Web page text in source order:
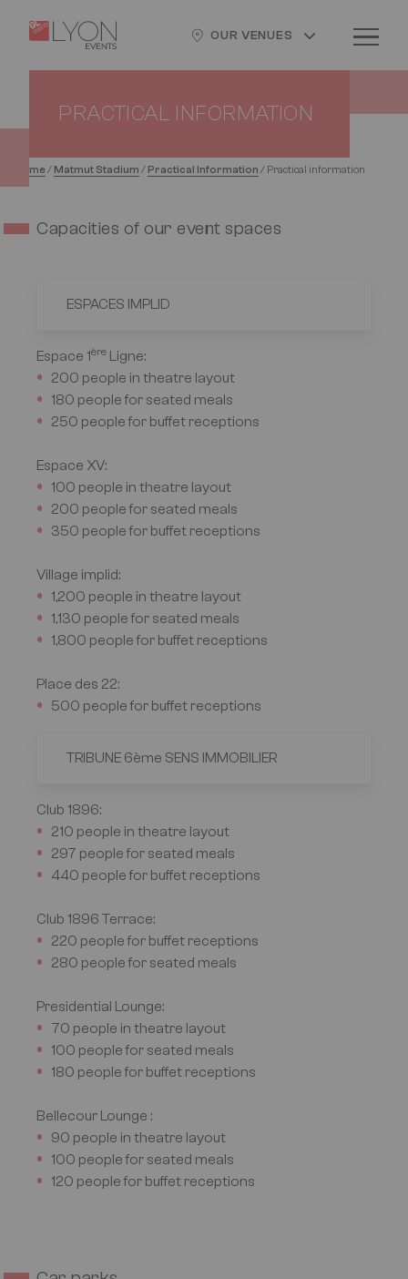
Logo
Image OUR VENUES
PRACTICAL INFORMATION
Home / Matmut Stadium / Practical Information / Practical information
Capacities of our event spaces
ESPACES IMPLID
Espace 1ère Ligne:
200 people in theatre layout
180 people for seated meals
250 people for buffet receptions
Espace XV:
100 people in theatre layout
200 people for seated meals
350 people for buffet receptions
Village implid:
1,200 people in theatre layout
1,130 people for seated meals
1,800 people for buffet receptions
Place des 22:
500 people for buffet receptions
TRIBUNE 6ème SENS IMMOBILIER
Club 1896:
210 people in theatre layout
297 people for seated meals
440 people for buffet receptions
Club 1896 Terrace:
220 people for buffet receptions
280 people for seated meals
Presidential Lounge:
70 people in theatre layout
100 people for seated meals
180 people for buffet receptions
Bellecour Lounge :
90 people in theatre layout
100 people for seated meals
120 people for buffet receptions